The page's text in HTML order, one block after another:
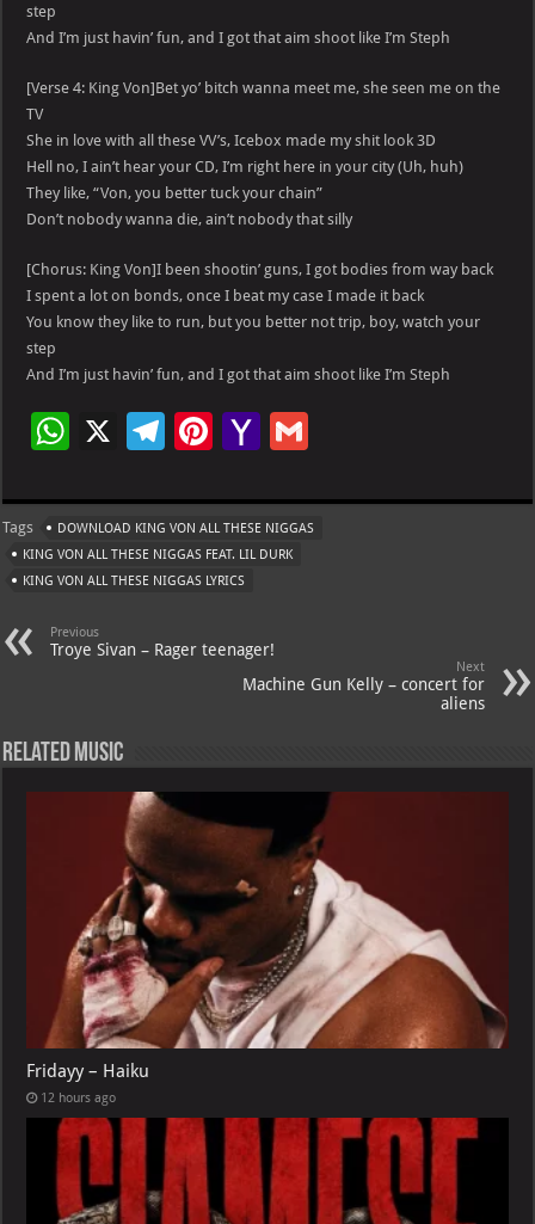
step
And I’m just havin’ fun, and I got that aim shoot like I’m Steph
[Verse 4: King Von]Bet yo’ bitch wanna meet me, she seen me on the
TV
She in love with all these VV’s, Icebox made my shit look 3D
Hell no, I ain’t hear your CD, I’m right here in your city (Uh, huh)
They like, “Von, you better tuck your chain”
Don’t nobody wanna die, ain’t nobody that silly
[Chorus: King Von]I been shootin’ guns, I got bodies from way back
I spent a lot on bonds, once I beat my case I made it back
You know they like to run, but you better not trip, boy, watch your
step
And I’m just havin’ fun, and I got that aim shoot like I’m Steph
W
at
s
A
p
p
X
Te
gr
a
m
Pi
er
es
t
Ya
o
o
l
ai
l
Tags
DOWNLOAD KING VON ALL THESE NIGGAS
KING VON ALL THESE NIGGAS FEAT. LIL DURK
KING VON ALL THESE NIGGAS LYRICS
Previous
Troye Sivan – Rager teenager!
Next
Machine Gun Kelly – concert for
aliens
Related Music
Fridayy – Haiku
12 hours ago